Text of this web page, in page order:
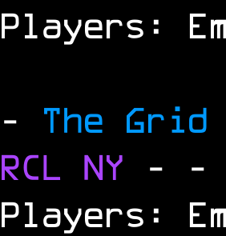
Players:
- The Grid
RCL NY - -
Players: